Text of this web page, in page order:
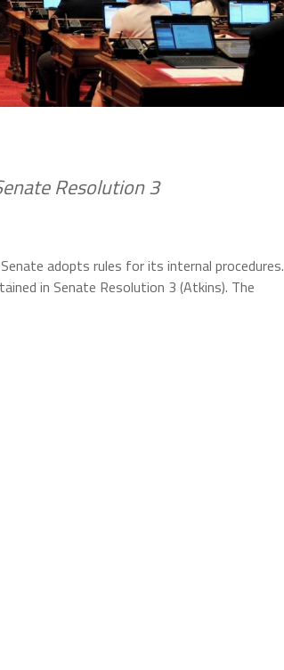
Resolution 3
adopts rules for its internal procedures.
in Senate Resolution 3 (Atkins). The